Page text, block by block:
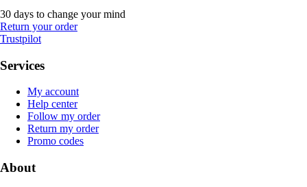
30 days to change your mind
Return your order
Trustpilot
Services
My account
Help center
Follow my order
Return my order
Promo codes
About